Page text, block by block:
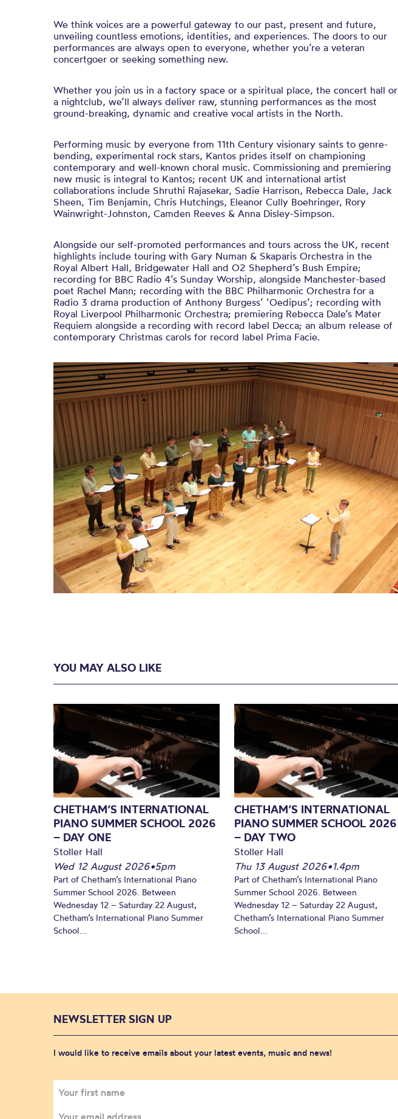
We think voices are a powerful gateway to our past, present and future,
unveiling countless emotions, identities, and experiences. The doors to our
performances are always open to everyone, whether you’re a veteran
concertgoer or seeking something new.
Whether you join us in a factory space or a spiritual place, the concert hall or
a nightclub, we’ll always deliver raw, stunning performances as the most
ground-breaking, dynamic and creative vocal artists in the North.
Performing music by everyone from 11th Century visionary saints to genre-
bending, experimental rock stars, Kantos prides itself on championing
contemporary and well-known choral music. Commissioning and premiering
new music is integral to Kantos; recent UK and international artist
collaborations include Shruthi Rajasekar, Sadie Harrison, Rebecca Dale, Jack
Sheen, Tim Benjamin, Chris Hutchings, Eleanor Cully Boehringer, Rory
Wainwright-Johnston, Camden Reeves & Anna Disley-Simpson.
Alongside our self-promoted performances and tours across the UK, recent
highlights include touring with Gary Numan & Skaparis Orchestra in the
Royal Albert Hall, Bridgewater Hall and O2 Shepherd’s Bush Empire;
recording for BBC Radio 4’s Sunday Worship, alongside Manchester-based
poet Rachel Mann; recording with the BBC Philharmonic Orchestra for a
Radio 3 drama production of Anthony Burgess’ ‘Oedipus’; recording with
Royal Liverpool Philharmonic Orchestra; premiering Rebecca Dale’s Mater
Requiem alongside a recording with record label Decca; an album release of
contemporary Christmas carols for record label Prima Facie.
YOU MAY ALSO LIKE
CHETHAM’S INTERNATIONAL
PIANO SUMMER SCHOOL 2026
– DAY ONE
Stoller Hall
Wed 12 August 2026•5pm
Part of Chetham’s International Piano
Summer School 2026. Between
Wednesday 12 – Saturday 22 August,
Chetham’s International Piano Summer
School...
CHETHAM’S INTERNATIONAL
PIANO SUMMER SCHOOL 2026
– DAY TWO
Stoller Hall
Thu 13 August 2026•1.4pm
Part of Chetham’s International Piano
Summer School 2026. Between
Wednesday 12 – Saturday 22 August,
Chetham’s International Piano Summer
School...
NEWSLETTER SIGN UP
I would like to receive emails about your latest events, music and news!